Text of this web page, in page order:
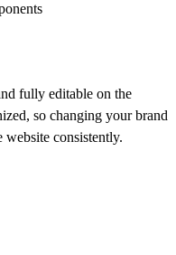
fully editable on the
so changing your brand
website consistently.